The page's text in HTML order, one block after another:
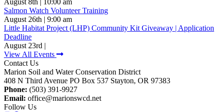
August 8th | 10:00 am
Salmon Watch Volunteer Training
August 26th | 9:00 am
Little Habitat Project (LHP) Community Kit Giveaway | Application
Deadline
August 23rd |
View All Events
Contact Us
Marion Soil and Water Conservation District
408 N Third Avenue PO Box 537 Stayton, OR 97383
Phone: (503) 391-9927
Email: office@marionswcd.net
Follow Us